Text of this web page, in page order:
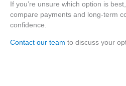
If you’re unsure which option is
compare payments and long-term
confidence.
Contact our team to discuss your